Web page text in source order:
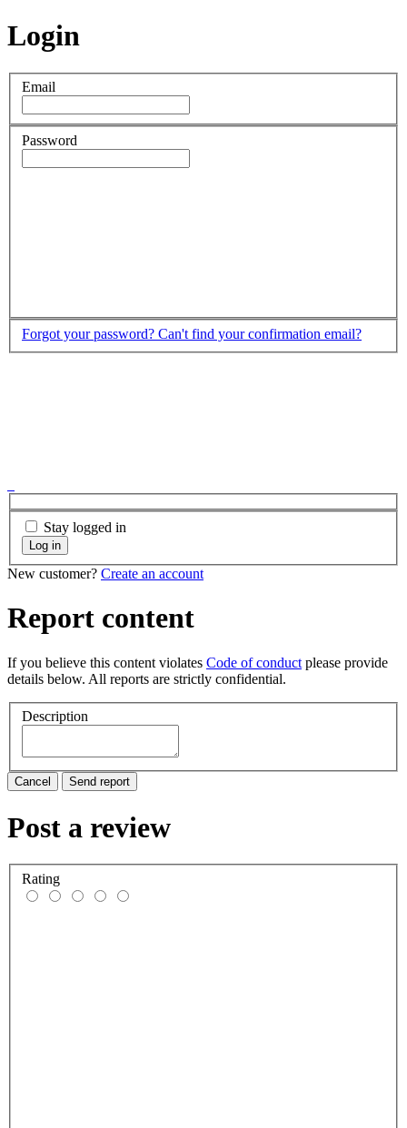
Login
Email
Password
Forgot your password? Can't find your confirmation email?
Stay logged in
Log in
New customer? Create an account
Report content
If you believe this content violates Code of conduct please provide
details below. All reports are strictly confidential.
Description
Cancel Send report
Post a review
Rating